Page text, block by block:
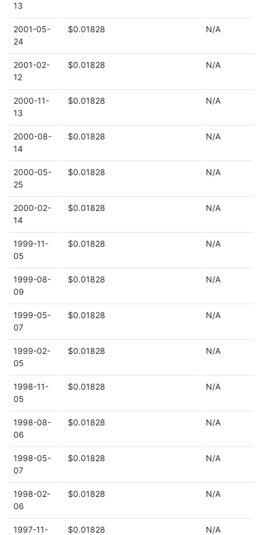
13
2001-05-
24
$0.01828 N/A
2001-02-
12
$0.01828 N/A
2000-11-
13
$0.01828 N/A
2000-08-
14
$0.01828 N/A
2000-05-
25
$0.01828 N/A
2000-02-
14
$0.01828 N/A
1999-11-
05
$0.01828 N/A
1999-08-
09
$0.01828 N/A
1999-05-
07
$0.01828 N/A
1999-02-
05
$0.01828 N/A
1998-11-
05
$0.01828 N/A
1998-08-
06
$0.01828 N/A
1998-05-
07
$0.01828 N/A
1998-02-
06
$0.01828 N/A
1997-11-
$0.01828 N/A